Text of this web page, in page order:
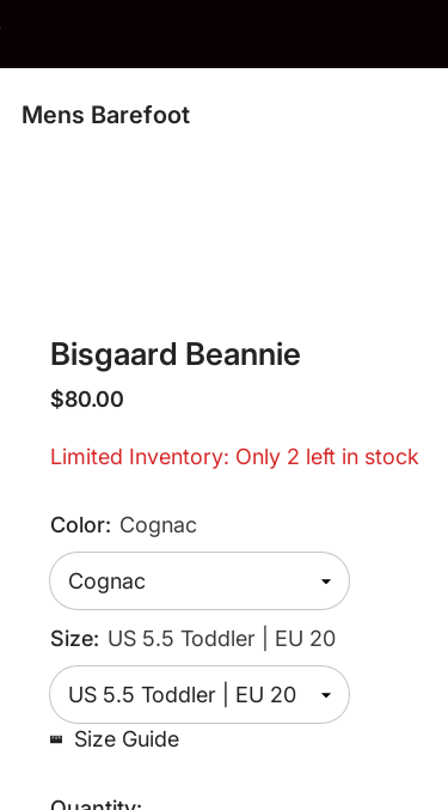
Mens Barefoot
Bisgaard Beannie
$80.00
Limited Inventory: Only 2 left in stock
Color: Cognac
Size: US 5.5 Toddler | EU 20
Size Guide